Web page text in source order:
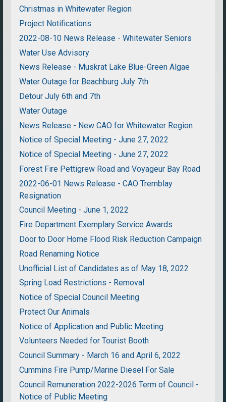
Christmas in Whitewater Region
Project Notifications
2022-08-10 News Release - Whitewater Seniors
Water Use Advisory
News Release - Muskrat Lake Blue-Green Algae
Water Outage for Beachburg July 7th
Detour July 6th and 7th
Water Outage
News Release - New CAO for Whitewater Region
Notice of Special Meeting - June 27, 2022
Notice of Special Meeting - June 27, 2022
Forest Fire Pettigrew Road and Voyageur Bay Road
2022-06-01 News Release - CAO Tremblay
Resignation
Council Meeting - June 1, 2022
Fire Department Exemplary Service Awards
Door to Door Home Flood Risk Reduction Campaign
Road Renaming Notice
Unofficial List of Candidates as of May 18, 2022
Spring Load Restrictions - Removal
Notice of Special Council Meeting
Protect Our Animals
Notice of Application and Public Meeting
Volunteers Needed for Tourist Booth
Council Summary - March 16 and April 6, 2022
Cummins Fire Pump/Marine Diesel For Sale
Council Remuneration 2022-2026 Term of Council -
Notice of Public Meeting